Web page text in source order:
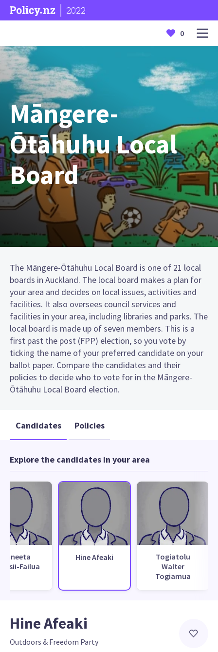
2022
0
Māngere-
Ōtāhuhu Local
Board
The Māngere-Ōtāhuhu Local Board is one of 21 local
boards in Auckland. The local board makes a plan for
your area and decides on local issues, activities and
facilities. It also oversees council services and
facilities in your area, including libraries and parks. The
local board is made up of seven members. This is a
first past the post (FPP) election, so you vote by
ticking the name of your preferred candidate on your
ballot paper. Compare the candidates and their
policies to decide who to vote for in the Māngere-
Ōtāhuhu Local Board election.
Candidates Policies
Explore the candidates in your area
Raneeta
Failua
Hine Afeaki
Togiatolu
Walter
Togiamua
Hine Afeaki
Outdoors & Freedom Party